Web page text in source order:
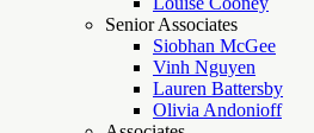
Senior Associates
Siobhan McGee
Vinh Nguyen
Lauren Battersby
Olivia Andonioff